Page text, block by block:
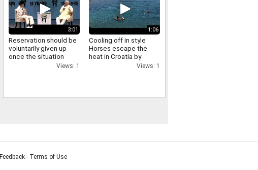
3:01
Reservation should be
voluntarily given up
once the situation
Views: 1
1:06
Cooling off in style
Horses escape the
heat in Croatia by
swimming in the sea
Views: 1
Feedback - Terms of Use